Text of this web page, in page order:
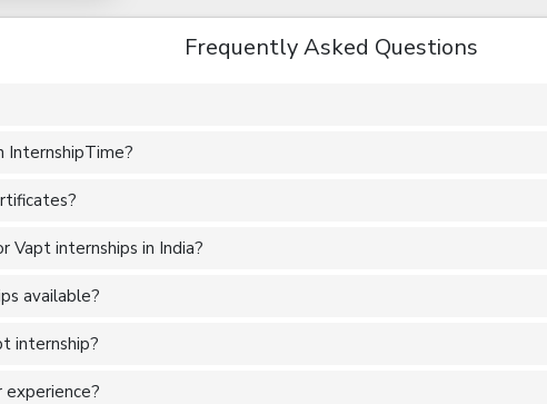
Frequently Asked Questions
InternshipTime?
Vapt internships in India?
available?
internship?
experience?